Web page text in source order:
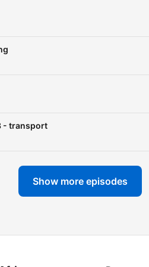
- transport
Show more episodes